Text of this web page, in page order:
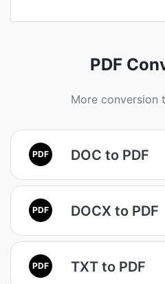
PDF
More conversion
PDF DOC to PDF
PDF DOCX to PDF
PDF TXT to PDF